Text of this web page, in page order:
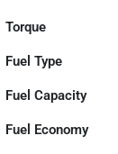
Torque
Fuel Type
Fuel Capacity
Fuel Economy